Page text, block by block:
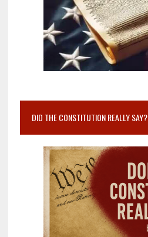
DID THE CONSTITUTION REALLY SAY?